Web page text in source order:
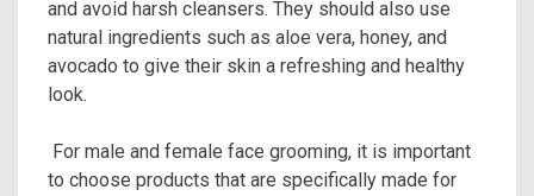
and avoid harsh cleansers. They should also use
natural ingredients such as aloe vera, honey, and
avocado to give their skin a refreshing and healthy
look.
For male and female face grooming, it is important
to choose products that are specifically made for